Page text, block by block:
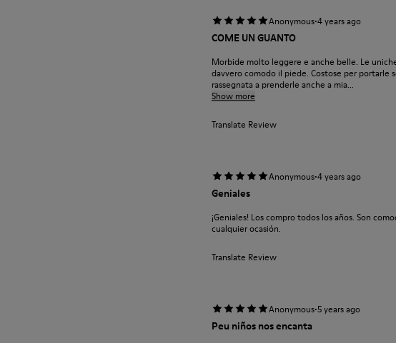
Anonymous·4 years ago
COME UN GUANTO
Morbide molto leggere e anche belle. Le
davvero comodo il piede. Costose per portarle
rassegnata a prenderle anche a mia...
Show more
Translate Review
Anonymous·4 years ago
Geniales
¡Geniales! Los compro todos los años. Son
cualquier ocasión.
Translate Review
Anonymous·5 years ago
Peu niños nos encanta